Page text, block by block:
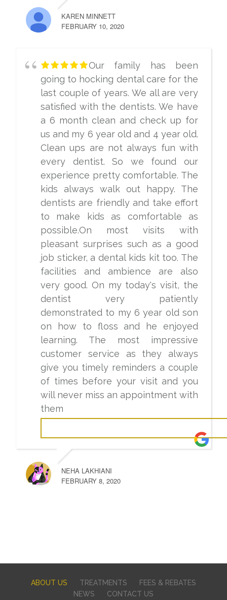
KAREN MINNETT
FEBRUARY 10, 2020
Our family has been
going to hocking dental care for the
last couple of years. We all are very
satisfied with the dentists. We have
a 6 month clean and check up for
us and my 6 year old and 4 year old.
Clean ups are not always fun with
every dentist. So we found our
experience pretty comfortable. The
kids always walk out happy. The
dentists are friendly and take effort
to make kids as comfortable as
possible.On most visits with
pleasant surprises such as a good
job sticker, a dental kids kit too. The
facilities and ambience are also
very good. On my today's visit, the
dentist very patiently
demonstrated to my 6 year old son
on how to floss and he enjoyed
learning. The most impressive
customer service as they always
give you timely reminders a couple
of times before your visit and you
will never miss an appointment with
them
NEHA LAKHIANI
FEBRUARY 8, 2020
ABOUT US TREATMENTS
FEES & REBATES
NEWS
CONTACT US